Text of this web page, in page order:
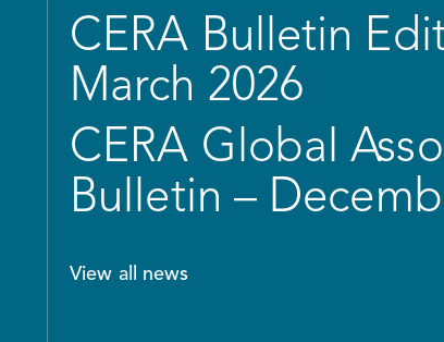
CERA Bulletin
March 2026
CERA Global
Bulletin –
View all news